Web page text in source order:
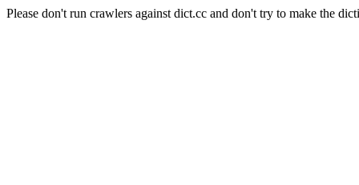
Please don't run crawlers against dict.cc and don't try to make the